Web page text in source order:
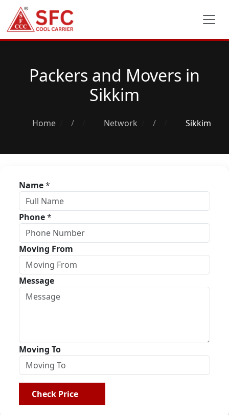
Packers and Movers in
Sikkim
Home / Network / Sikkim
Name*
Phone*
Moving From
Message
Moving To
Check Price